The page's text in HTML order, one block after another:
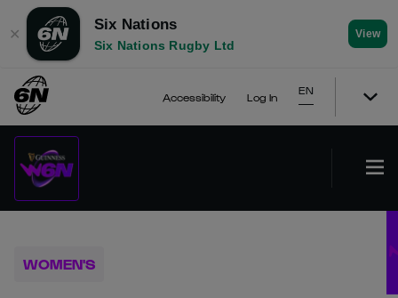
✕
Six Nations
Six Nations Rugby Ltd
View
Accessibility Log In
EN
WOMEN'S